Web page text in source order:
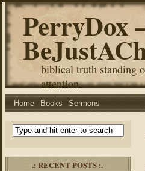
PerryDox
biblical truth standing
attention.
Home Books Sermons
.: RECENT POSTS :.